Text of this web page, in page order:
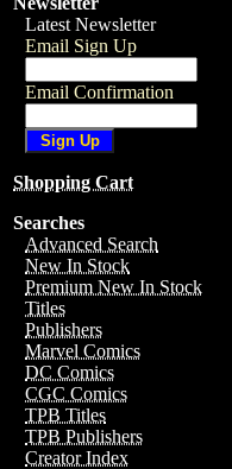
Latest Newsletter
Email Sign Up
Email Confirmation
Shopping Cart
Searches
Advanced Search
New In Stock
Premium New In Stock
Titles
Publishers
Marvel Comics
DC Comics
CGC Comics
TPB Titles
TPB Publishers
Creator Index